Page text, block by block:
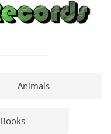
Animals
Books